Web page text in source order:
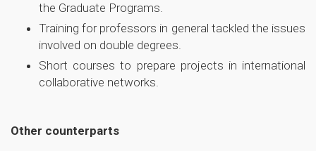
the Graduate Programs.
Training for professors in general tackled the issues
involved on double degrees.
Short courses to prepare projects in international
collaborative networks.
Other counterparts